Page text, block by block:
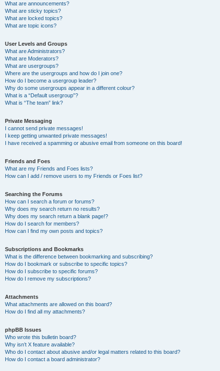
What are announcements?
What are sticky topics?
What are locked topics?
What are topic icons?
User Levels and Groups
What are Administrators?
What are Moderators?
What are usergroups?
Where are the usergroups and how do I join one?
How do I become a usergroup leader?
Why do some usergroups appear in a different colour?
What is a “Default usergroup”?
What is “The team” link?
Private Messaging
I cannot send private messages!
I keep getting unwanted private messages!
I have received a spamming or abusive email from someone on this board!
Friends and Foes
What are my Friends and Foes lists?
How can I add / remove users to my Friends or Foes list?
Searching the Forums
How can I search a forum or forums?
Why does my search return no results?
Why does my search return a blank page!?
How do I search for members?
How can I find my own posts and topics?
Subscriptions and Bookmarks
What is the difference between bookmarking and subscribing?
How do I bookmark or subscribe to specific topics?
How do I subscribe to specific forums?
How do I remove my subscriptions?
Attachments
What attachments are allowed on this board?
How do I find all my attachments?
phpBB Issues
Who wrote this bulletin board?
Why isn’t X feature available?
Who do I contact about abusive and/or legal matters related to this board?
How do I contact a board administrator?